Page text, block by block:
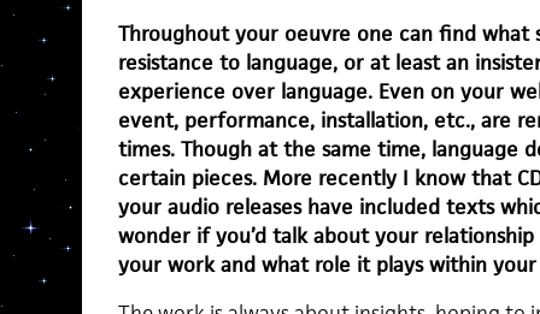
Throughout your oeuvre one can find what
resistance to language, or at least an
experience over language. Even on your
event, performance, installation, etc., are
times. Though at the same time, language
certain pieces. More recently I know that
your audio releases have included texts
wonder if you’d talk about your
your work and what role it plays within